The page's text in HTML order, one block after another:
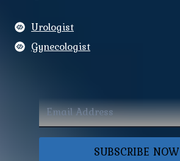
Urologist
Gynecologist
SUBSCRIBE NOW